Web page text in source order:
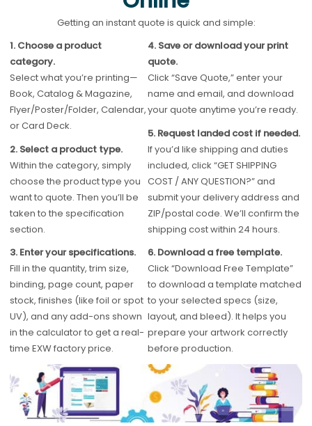
Getting an instant quote is quick and simple:
1. Choose a product
category.
Select what you’re printing—
Book, Catalog & Magazine,
Flyer/Poster/Folder, Calendar,
or Card Deck.
2. Select a product type.
Within the category, simply
choose the product type you
want to quote. Then you’ll be
taken to the specification
section.
3. Enter your specifications.
Fill in the quantity, trim size,
binding, page count, paper
stock, finishes (like foil or spot
UV), and any add-ons shown
in the calculator to get a real-
time EXW factory price.
4. Save or download your print
quote.
Click “Save Quote,” enter your
name and email, and download
your quote anytime you’re ready.
5. Request landed cost if needed.
If you’d like shipping and duties
included, click “GET SHIPPING
COST / ANY QUESTION?” and
submit your delivery address and
ZIP/postal code. We’ll confirm the
shipping cost within 24 hours.
6. Download a free template.
Click “Download Free Template”
to download a template matched
to your selected specs (size,
layout, and bleed). It helps you
prepare your artwork correctly
before production.